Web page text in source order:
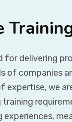
for delivering
of companies
expertise, we
training
experiences,